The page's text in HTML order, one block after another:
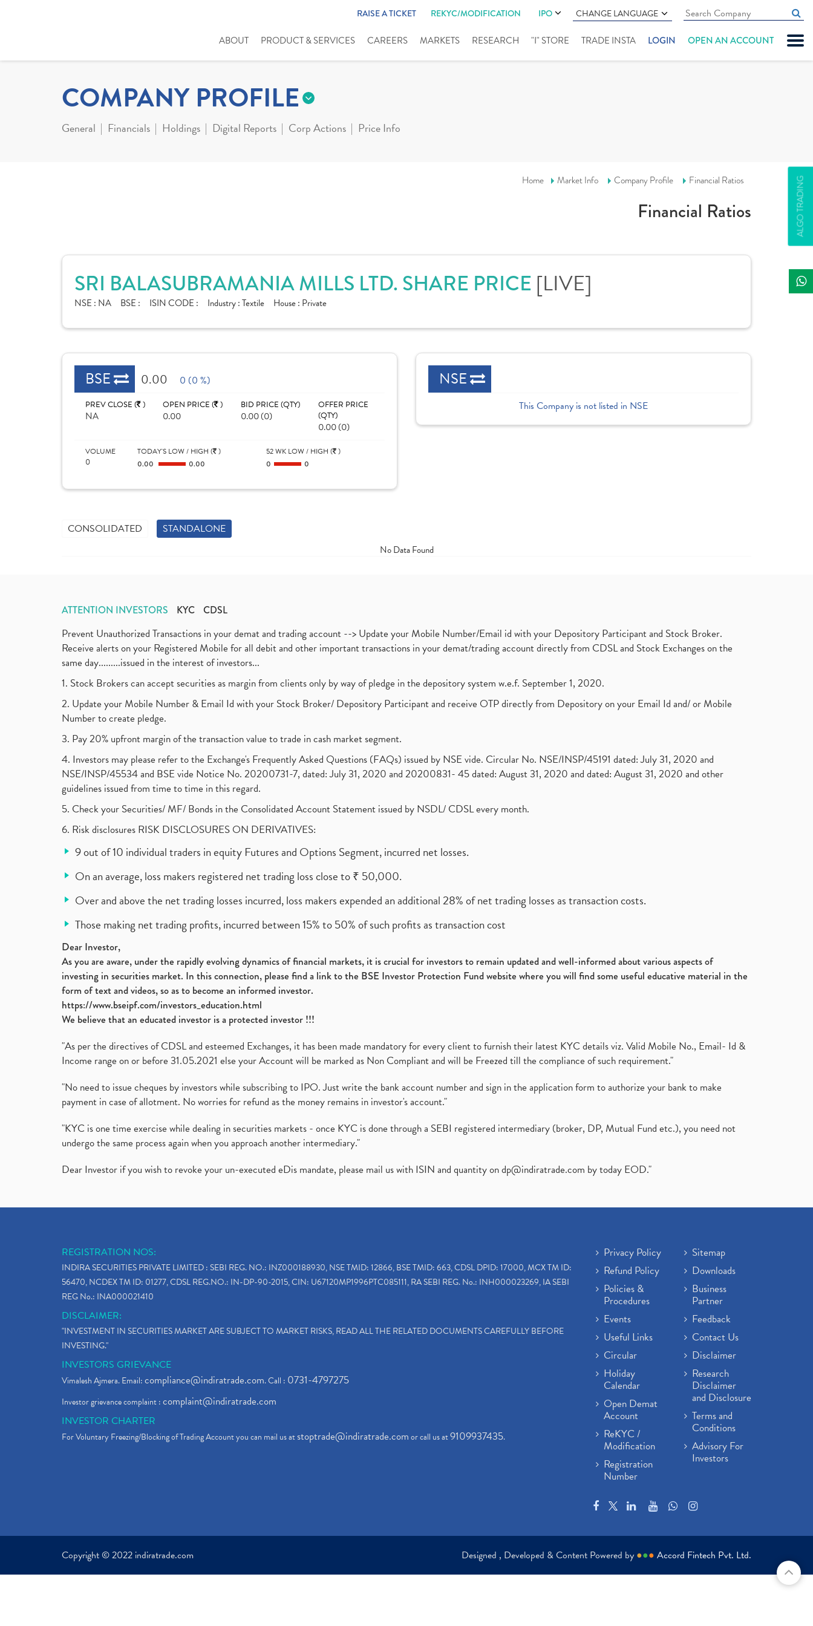
RAISE A TICKET REKYC/MODIFICATION IPO CHANGE LANGUAGE
ABOUT PRODUCT & SERVICES CAREERS MARKETS RESEARCH "I" STORE TRADE INSTA LOGIN OPEN AN ACCOUNT
ALGO TRADING
COMPANY PROFILE
General Financials Holdings Digital Reports Corp Actions Price Info
Home Market Info Company Profile Financial Ratios
Financial Ratios
SRI BALASUBRAMANIA MILLS LTD. SHARE PRICE [LIVE]
NSE : NA BSE : ISIN CODE : Industry :Textile House : Private
BSE 0.00 0 (0 %)
PREV CLOSE ( )
NA
OPEN PRICE ( )
0.00
BID PRICE (QTY)
0.00 (0)
OFFER PRICE
(QTY)
0.00 (0)
VOLUME
0
TODAY'S LOW / HIGH ( )
0.00
0.00
52 WK LOW / HIGH ( )
0
0
NSE
This Company is not listed in NSE
CONSOLIDATED STANDALONE
No Data Found
ATTENTION INVESTORS KYC CDSL
Prevent Unauthorized Transactions in your demat and trading account --> Update your Mobile Number/Email id with your Depository Participant and Stock Broker.
Receive alerts on your Registered Mobile for all debit and other important transactions in your demat/trading account directly from CDSL and Stock Exchanges on the
same day.........issued in the interest of investors...
1. Stock Brokers can accept securities as margin from clients only by way of pledge in the depository system w.e.f. September 1, 2020.
2. Update your Mobile Number & Email Id with your Stock Broker/ Depository Participant and receive OTP directly from Depository on your Email Id and/ or Mobile
Number to create pledge.
3. Pay 20% upfront margin of the transaction value to trade in cash market segment.
4. Investors may please refer to the Exchange's Frequently Asked Questions (FAQs) issued by NSE vide. Circular No. NSE/INSP/45191 dated: July 31, 2020 and
NSE/INSP/45534 and BSE vide Notice No. 20200731-7, dated: July 31, 2020 and 20200831- 45 dated: August 31, 2020 and dated: August 31, 2020 and other
guidelines issued from time to time in this regard.
5. Check your Securities/ MF/ Bonds in the Consolidated Account Statement issued by NSDL/ CDSL every month.
6. Risk disclosures RISK DISCLOSURES ON DERIVATIVES:
9 out of 10 individual traders in equity Futures and Options Segment, incurred net losses.
On an average, loss makers registered net trading loss close to ₹ 50,000.
Over and above the net trading losses incurred, loss makers expended an additional 28% of net trading losses as transaction costs.
Those making net trading profits, incurred between 15% to 50% of such profits as transaction cost
Dear Investor,
As you are aware, under the rapidly evolving dynamics of financial markets, it is crucial for investors to remain updated and well-informed about various aspects of
investing in securities market. In this connection, please find a link to the BSE Investor Protection Fund website where you will find some useful educative material in the
form of text and videos, so as to become an informed investor.
https://www.bseipf.com/investors_education.html
We believe that an educated investor is a protected investor !!!
"As per the directives of CDSL and esteemed Exchanges, it has been made mandatory for every client to furnish their latest KYC details viz. Valid Mobile No., Email- Id &
Income range on or before 31.05.2021 else your Account will be marked as Non Compliant and will be Freezed till the compliance of such requirement."
"No need to issue cheques by investors while subscribing to IPO. Just write the bank account number and sign in the application form to authorize your bank to make
payment in case of allotment. No worries for refund as the money remains in investor's account."
"KYC is one time exercise while dealing in securities markets - once KYC is done through a SEBI registered intermediary (broker, DP, Mutual Fund etc.), you need not
undergo the same process again when you approach another intermediary."
Dear Investor if you wish to revoke your un-executed eDis mandate, please mail us with ISIN and quantity ondp@indiratrade.com by today EOD."
REGISTRATION NOS:
INDIRA SECURITIES PRIVATE LIMITED : SEBI REG. NO.: INZ000188930, NSE TMID: 12866, BSE TMID: 663, CDSL DPID: 17000, MCX TM ID:
56470, NCDEX TM ID: 01277, CDSL REG.NO.: IN-DP-90-2015, CIN: U67120MP1996PTC085111, RA SEBI REG. No.: INH000023269, IA SEBI
REG No.: INA000021410
DISCLAIMER:
"INVESTMENT IN SECURITIES MARKET ARE SUBJECT TO MARKET RISKS, READ ALL THE RELATED DOCUMENTS CAREFULLY BEFORE
INVESTING."
INVESTORS GRIEVANCE
Vimalesh Ajmera. Email:compliance@indiratrade.com. Call : 0731-4797275
Investor grievance complaint :complaint@indiratrade.com
INVESTOR CHARTER
For Voluntary Freezing/Blocking of Trading Account you can mail us atstoptrade@indiratrade.comor call us at9109937435.
Privacy Policy
Refund Policy
Policies &
Procedures
Events
Useful Links
Circular
Holiday
Calendar
Open Demat
Account
ReKYC /
Modification
Registration
Number
Sitemap
Downloads
Business
Partner
Feedback
Contact Us
Disclaimer
Research
Disclaimer
and Disclosure
Terms and
Conditions
Advisory For
Investors
Copyright © 2022 indiratrade.com Designed , Developed & Content Powered by ●●● Accord Fintech Pvt. Ltd.